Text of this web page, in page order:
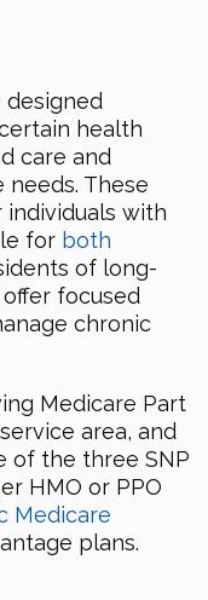
designed
health
care and
These
with
for both
of long-
focused
chronic
Medicare Part
area, and
of the three SNP
HMO or PPO
Medicare
plans.